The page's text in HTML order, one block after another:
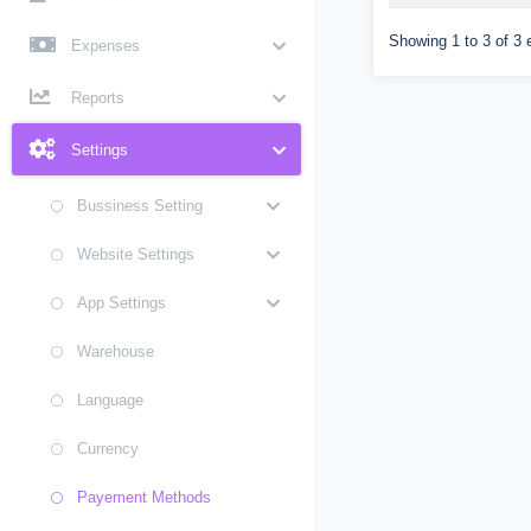
Expenses
Reports
Settings
Bussiness Setting
Website Settings
App Settings
Warehouse
Language
Currency
Payement Methods
Showing 1 to 3 of 3